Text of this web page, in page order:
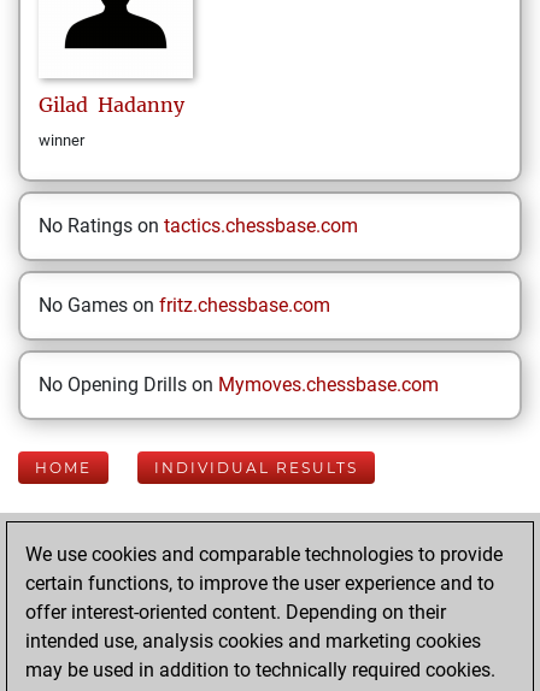
Gilad Hadanny
winner
No Ratings on tactics.chessbase.com
No Games on fritz.chessbase.com
No Opening Drills on Mymoves.chessbase.com
HOME INDIVIDUAL RESULTS
Your Latest App
Activity
Yesterday
We use cookies and comparable technologies to provide
certain functions, to improve the user experience and to
offer interest-oriented content. Depending on their
intended use, analysis cookies and marketing cookies
may be used in addition to technically required cookies.